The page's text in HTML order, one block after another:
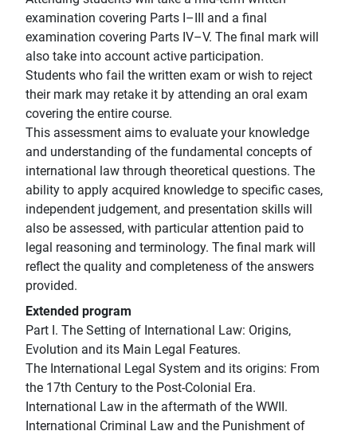
examination covering Parts I–III and a final
examination covering Parts IV–V. The final mark will
also take into account active participation.
Students who fail the written exam or wish to reject
their mark may retake it by attending an oral exam
covering the entire course.
This assessment aims to evaluate your knowledge
and understanding of the fundamental concepts of
international law through theoretical questions. The
ability to apply acquired knowledge to specific cases,
independent judgement, and presentation skills will
also be assessed, with particular attention paid to
legal reasoning and terminology. The final mark will
reflect the quality and completeness of the answers
provided.
Extended program
Part I. The Setting of International Law: Origins,
Evolution and its Main Legal Features.
The International Legal System and its origins: From
the 17th Century to the Post-Colonial Era.
International Law in the aftermath of the WWII.
International Criminal Law and the Punishment of